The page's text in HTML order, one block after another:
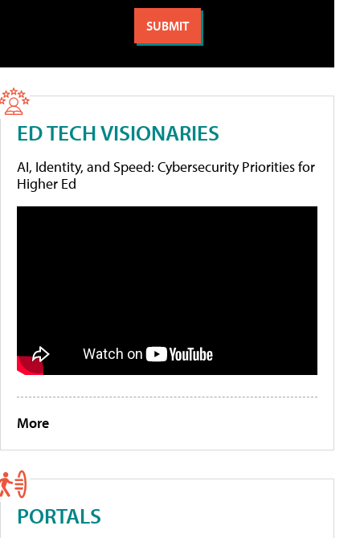
ED TECH VISIONARIES
AI, Identity, and Speed: Cybersecurity Priorities for
Higher Ed
More
PORTALS